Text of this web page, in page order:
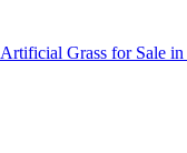
Artificial Grass for Sale in